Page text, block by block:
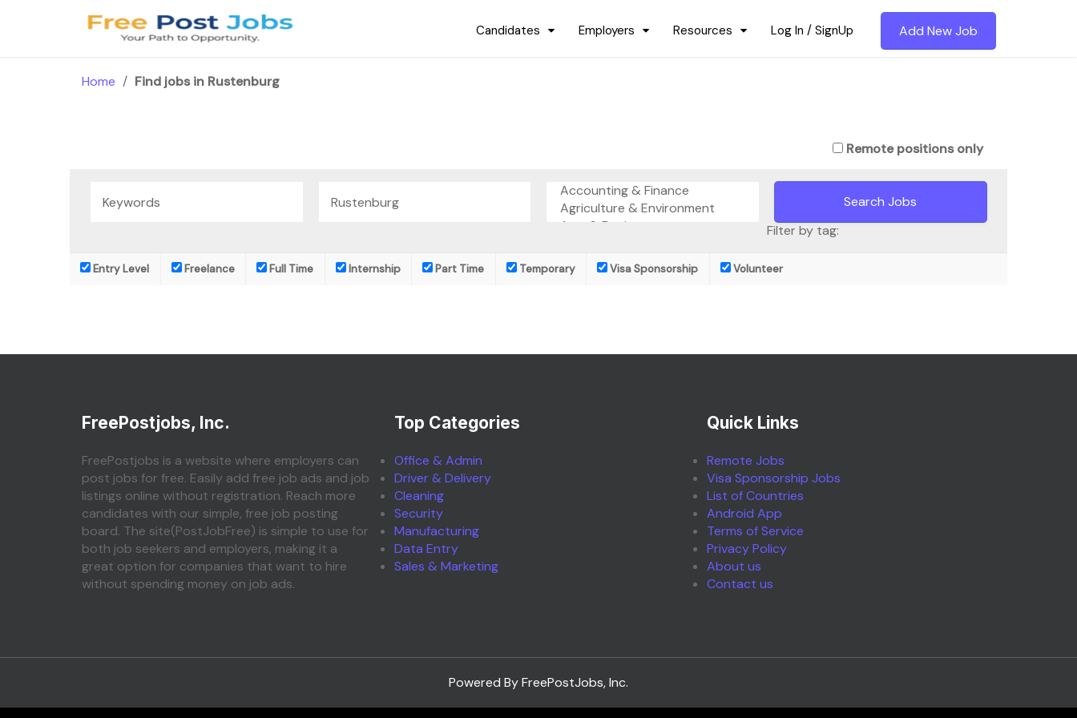
Candidates Employers Resources Log In / SignUp Add New Job
Home / Find jobs in Rustenburg
Remote positions only
Filter by tag:
Entry Level Freelance Full Time Internship Part Time Temporary Visa Sponsorship Volunteer
FreePostjobs, Inc.
FreePostjobs is a website where employers can
post jobs for free. Easily add free job ads and job
listings online without registration. Reach more
candidates with our simple, free job posting
board. The site(PostJobFree) is simple to use for
both job seekers and employers, making it a
great option for companies that want to hire
without spending money on job ads.
Top Categories
Office & Admin
Driver & Delivery
Cleaning
Security
Manufacturing
Data Entry
Sales & Marketing
Quick Links
Remote Jobs
Visa Sponsorship Jobs
List of Countries
Android App
Terms of Service
Privacy Policy
About us
Contact us
Powered By FreePostJobs, Inc.